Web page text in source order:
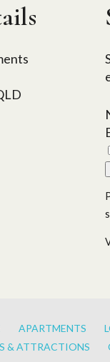
APARTMENTS
& ATTRACTIONS